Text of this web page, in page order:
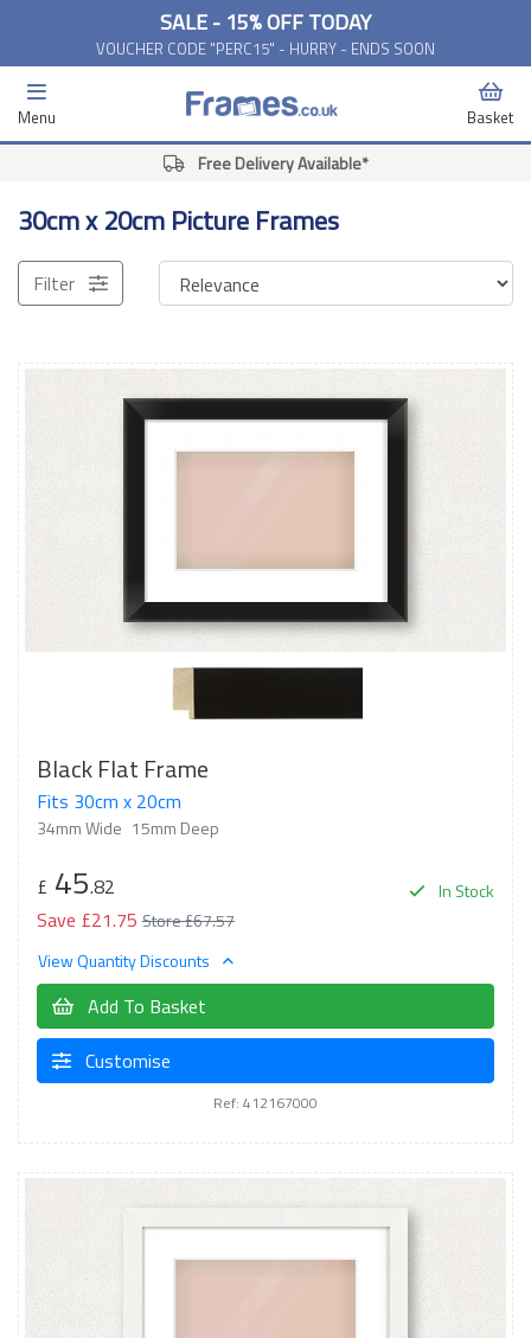
SALE - 15% OFF TODAY
VOUCHER CODE "PERC15" - HURRY - ENDS SOON
Menu Basket
Free Delivery Available*
30cm x 20cm Picture Frames
Filter
Black Flat Frame
Fits 30cm x 20cm
34mm Wide 15mm Deep
In Stock
£ 45.82
Save £21.75 Store £67.57
View Quantity Discounts
Add To Basket
Customise
Ref: 412167000